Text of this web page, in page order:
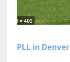
PLL in Denver